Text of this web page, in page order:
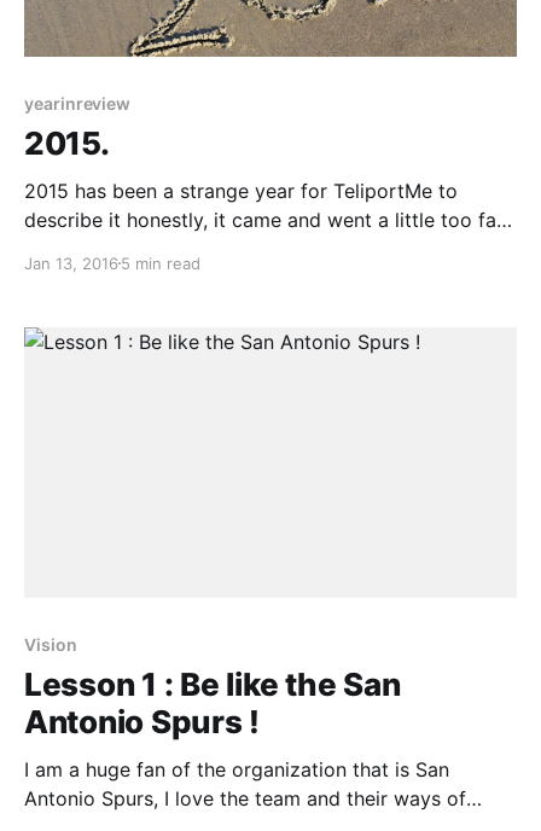
yearinreview
2015.
2015 has been a strange year for TeliportMe to
describe it honestly, it came and went a little too fast
the end of the year I am content with where we are. I
Jan 13, 2016 5 min read
Vision
Lesson 1 : Be like the San
Antonio Spurs !
I am a huge fan of the organization that is San
Antonio Spurs, I love the team and their ways of